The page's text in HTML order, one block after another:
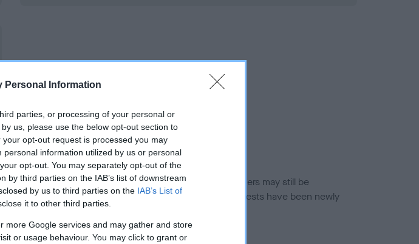
Personal Information
parties, or processing of your personal or
us, please use the below opt-out section to
opt-out request is processed you may
information utilized by us or personal
opt-out. You may separately opt-out of the
by third parties on the IAB’s list of downstream
by us to third parties on the IAB’s List of
it to other third parties.
more Google services and may gather and store
or usage behaviour. You may click to grant or
tests may be newly introduced for this breed, and owners may still be
some dogs may not yet fully meet current guidance if tests have been newly